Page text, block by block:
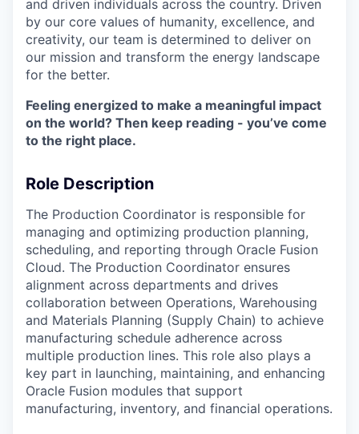
and driven individuals across the country. Driven
by our core values of humanity, excellence, and
creativity, our team is determined to deliver on
our mission and transform the energy landscape
for the better.
Feeling energized to make a meaningful impact
on the world? Then keep reading - you’ve come
to the right place.
Role Description
The Production Coordinator is responsible for
managing and optimizing production planning,
scheduling, and reporting through Oracle Fusion
Cloud. The Production Coordinator ensures
alignment across departments and drives
collaboration between Operations, Warehousing
and Materials Planning (Supply Chain) to achieve
manufacturing schedule adherence across
multiple production lines. This role also plays a
key part in launching, maintaining, and enhancing
Oracle Fusion modules that support
manufacturing, inventory, and financial operations.